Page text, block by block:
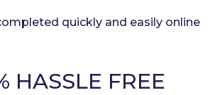
quickly and easily online
HASSLE FREE